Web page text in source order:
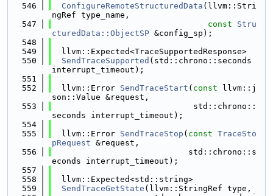
  546
ConfigureRemoteStructuredData (llvm::Stri
ngRef type_name,
  547
const
Stru
cturedData::ObjectSP &config_sp);
  548
  549
  llvm::Expected<TraceSupportedResponse>
  550
SendTraceSupported (std::chrono::seconds
interrupt_timeout);
  551
  552
  llvm::Error
SendTraceStart ( const llvm::j
son::Value &request,
  553
                             std::chrono::
seconds interrupt_timeout);
  554
  555
  llvm::Error
SendTraceStop ( const TraceSto
pRequest &request,
  556
                            std::chrono::s
econds interrupt_timeout);
  557
  558
  llvm::Expected<std::string>
  559
SendTraceGetState (llvm::StringRef type,